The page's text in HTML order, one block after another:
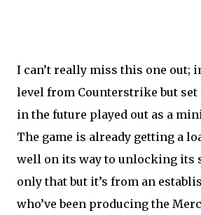
I can’t really miss this one out;
level from Counterstrike but
in the future played out as a
The game is already getting a
well on its way to unlocking its
only that but it’s from an
who’ve been producing the